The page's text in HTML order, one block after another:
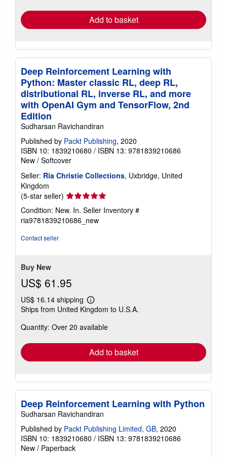
Add to basket
Deep Reinforcement Learning with
Python: Master classic RL, deep RL,
distributional RL, inverse RL, and more
with OpenAI Gym and TensorFlow, 2nd
Edition
Sudharsan Ravichandiran
Published by Packt Publishing, 2020
ISBN 10: 1839210680 / ISBN 13: 9781839210686
New / Softcover
Seller: Ria Christie Collections, Uxbridge, United
Kingdom
(5-star seller) Seller
rating
5
out
Condition: New. In. Seller Inventory #
ria9781839210686_new
Contact seller
Buy New
US$ 61.95
US$ 16.14 shipping
Learn
more
shipping
Ships from United Kingdom to U.S.A.
Quantity: Over 20 available
Add to basket
Deep Reinforcement Learning with Python
Sudharsan Ravichandiran
Published by Packt Publishing Limited, GB, 2020
ISBN 10: 1839210680 / ISBN 13: 9781839210686
New / Paperback